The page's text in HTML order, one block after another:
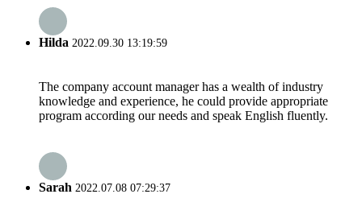
Hilda 2022.09.30 13:19:59
The company account manager has a wealth of industry
knowledge and experience, he could provide appropriate
program according our needs and speak English fluently.
Sarah 2022.07.08 07:29:37